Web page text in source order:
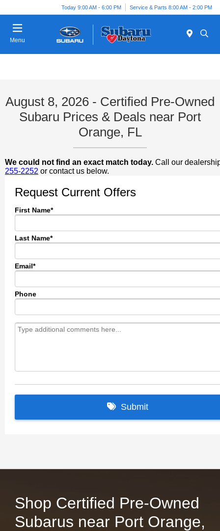
Today 9:00 AM - 6:00 PM Service & Parts 8:00 AM - 2:00 PM
Menu
August 8, 2026 - Certified Pre-Owned
Subaru Prices & Deals near Port
Orange, FL
Shop Certified Pre-Owned
Subarus near Port Orange,